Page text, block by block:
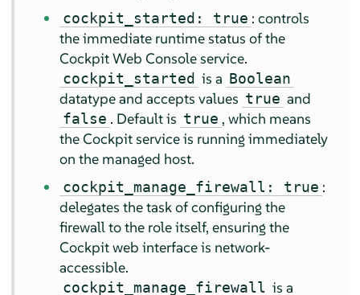
cockpit_started: true : controls
the immediate runtime status of the
Cockpit Web Console service.
cockpit_started is a Boolean
datatype and accepts values true and
false . Default is true , which means
the Cockpit service is running immediately
on the managed host.
cockpit_manage_firewall: true :
delegates the task of configuring the
firewall to the role itself, ensuring the
Cockpit web interface is network-
accessible.
cockpit_manage_firewall is a